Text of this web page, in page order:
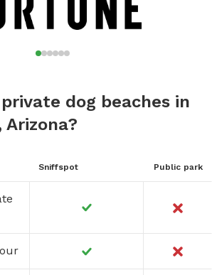
dog beaches in
Arizona?
Sniffspot Public park